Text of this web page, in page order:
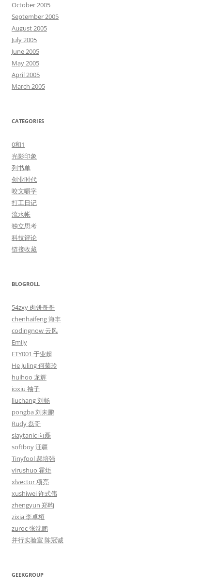
October 2005
September 2005
August 2005
July 2005
June 2005
May 2005
April 2005
March 2005
CATEGORIES
0和1
光影印象
列书单
创业时代
咬文嚼字
打工日记
流水帐
独立思考
科技评论
链接收藏
BLOGROLL
54zxy 肉饼哥哥
chenhaifeng 海丰
codingnow 云风
Emily
ETY001 于业超
He Juling 何菊玲
huihoo 龙辉
ioxiu 袖子
liuchang 刘畅
pongba 刘未鹏
Rudy 磊哥
slaytanic 向磊
softboy 汪疆
Tinyfool 郝培强
virushuo 霍炬
xlvector 项亮
xushiwei 许式伟
zhengyun 郑昀
zixia 李卓桓
zuroc 张沈鹏
并行实验室 陈冠诚
GEEKGROUP